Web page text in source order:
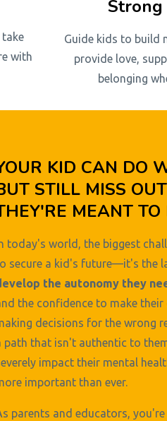
with
Strong
Guide kids to build
provide love,
belonging
KID CAN DO
STILL MISS
MEANT TO
today's world, the biggest
secure a kid's future—it's the
the autonomy they
the confidence to make
decisions for the wrong
path that isn't authentic to
impact their mental
important than ever.
parents and educators,